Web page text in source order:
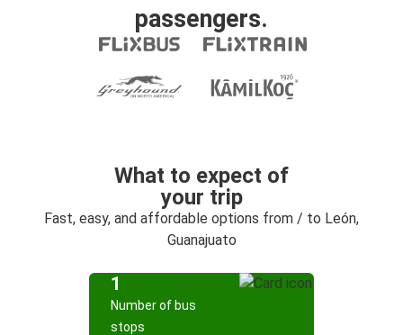
passengers.
What to expect of
your trip
Fast, easy, and affordable options from / to León,
Guanajuato
1
Number of bus
stops